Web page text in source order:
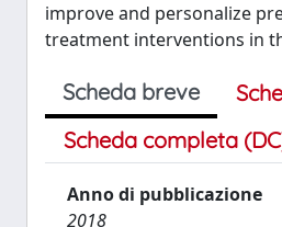
improve and personalize
treatment interventions in
Scheda breve
Scheda completa
Anno di pubblicazione
2018